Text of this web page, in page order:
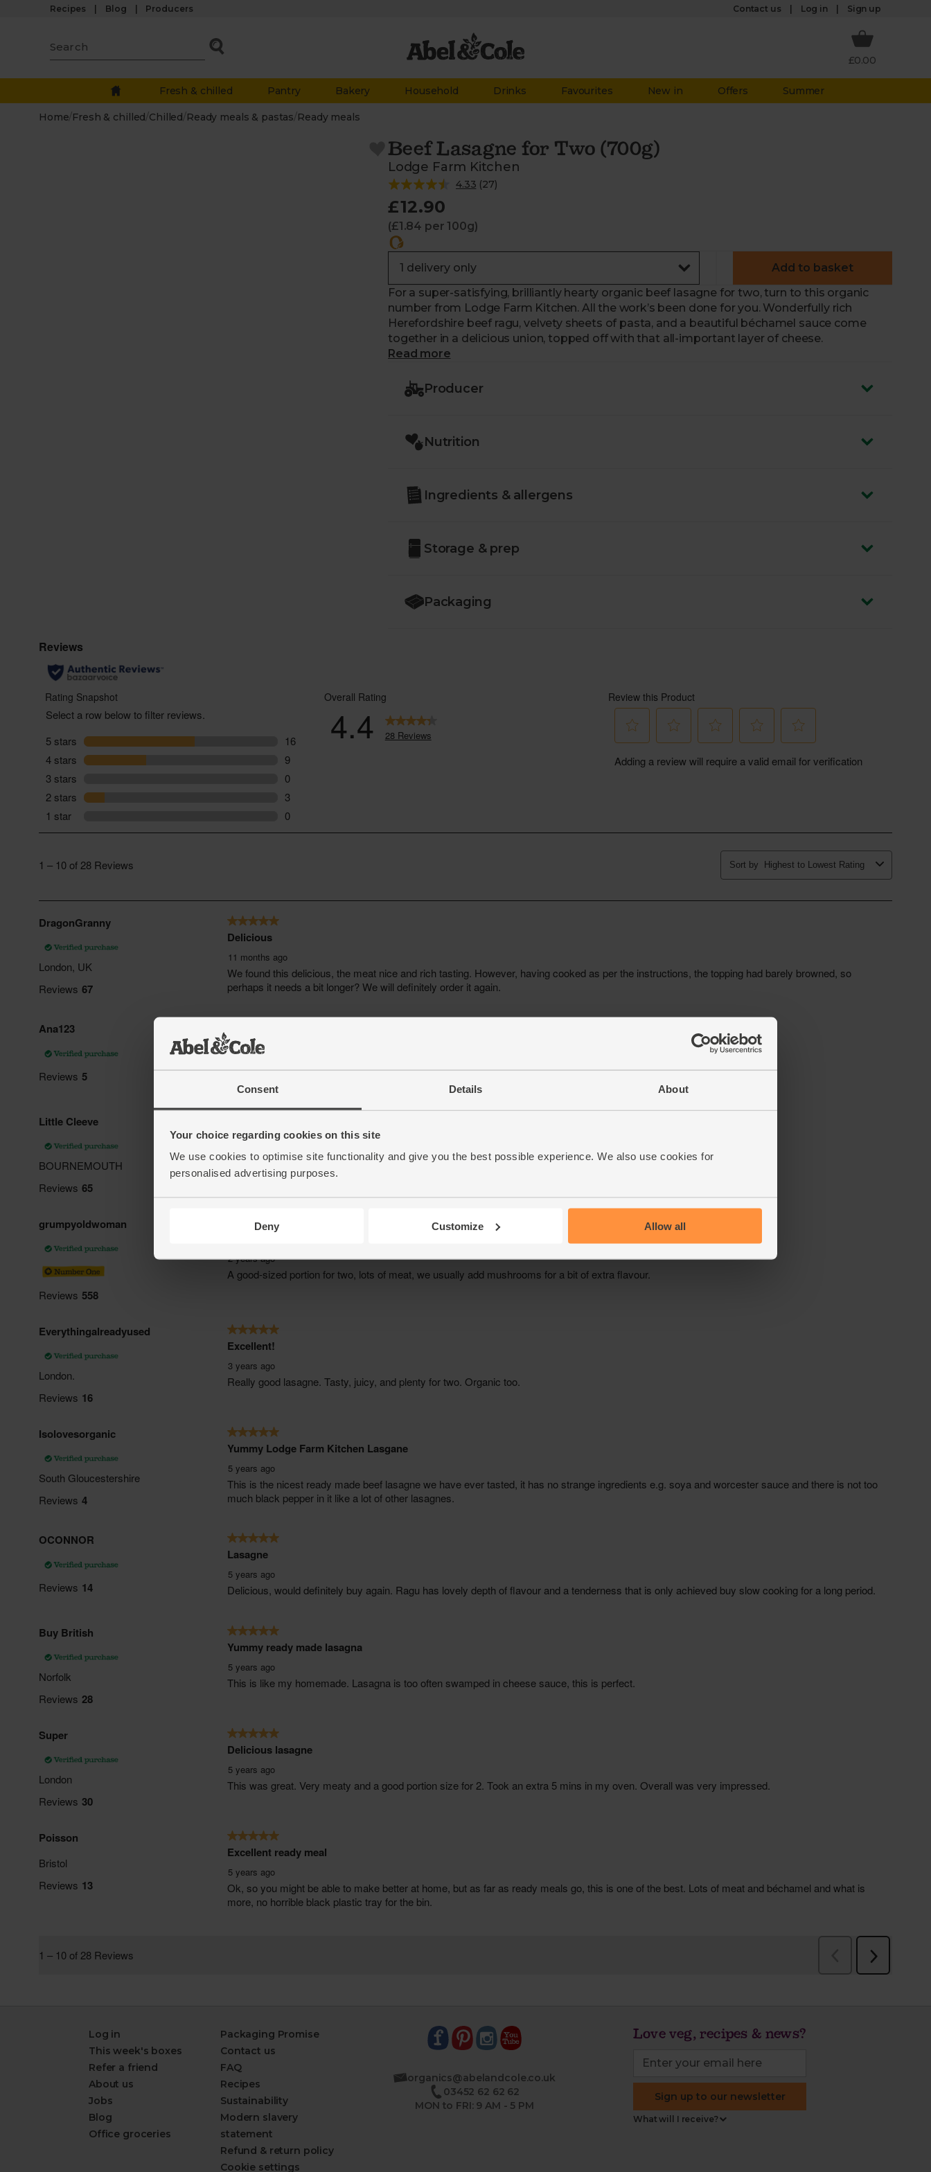
Consent Details About
Your choice regarding cookies on this site
We use cookies to optimise site functionality and give you the best possible experience. We also use cookies for
personalised advertising purposes.
Deny Customize Allow all
Recipes Blog Producers Contact us Log in Sign up
£0.00
Fresh & chilled Pantry Bakery Household Drinks Favourites New in Offers Summer
Home/ Fresh & chilled/ Chilled/ Ready meals & pastas/ Ready meals
Beef Lasagne for Two (700g)
Lodge Farm Kitchen
4.33 (27)
£12.90
(£1.84 per 100g)
Add to basket
For a super-satisfying, brilliantly hearty organic beef lasagne for two, turn to this organic
number from Lodge Farm Kitchen. All the work’s been done for you. Wonderfully rich
Herefordshire beef ragu, velvety sheets of pasta, and a beautiful béchamel sauce come
together in a delicious union, topped off with that all-important layer of cheese.
Read more
Producer
Nutrition
Ingredients & allergens
Storage & prep
Packaging
Log in
This week's boxes
Refer a friend
About us
Jobs
Blog
Office groceries
Packaging Promise
Contact us
FAQ
Recipes
Sustainability
Modern slavery
statement
Refund & return policy
Cookie settings
organics@abelandcole.co.uk
03452 62 62 62
MON to FRI: 9 AM - 5 PM
Love veg, recipes & news?
Sign up to our newsletter
What will I receive?